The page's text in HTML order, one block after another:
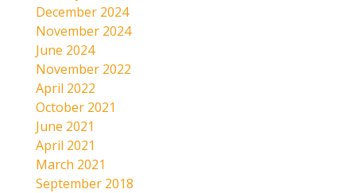
December 2024
November 2024
June 2024
November 2022
April 2022
October 2021
June 2021
April 2021
March 2021
September 2018